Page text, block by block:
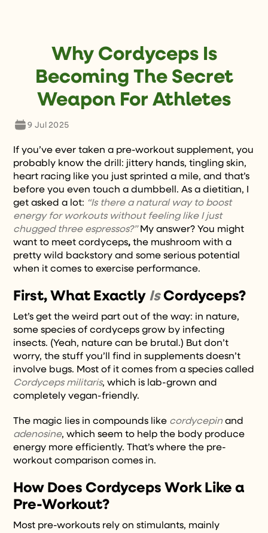
Why Cordyceps Is
Becoming The Secret
Weapon For Athletes
9 Jul 2025
If you’ve ever taken a pre-workout supplement, you
probably know the drill: jittery hands, tingling skin,
heart racing like you just sprinted a mile, and that’s
before you even touch a dumbbell. As a dietitian, I
get asked a lot: “Is there a natural way to boost
energy for workouts without feeling like I just
chugged three espressos?”My answer? You might
want to meet cordyceps,the mushroom with a
pretty wild backstory and some serious potential
when it comes to exercise performance.
First, What Exactly IsCordyceps?
Let’s get the weird part out of the way: in nature,
some species of cordyceps grow by infecting
insects. (Yeah, nature can be brutal.) But don’t
worry, the stuff you’ll find in supplements doesn’t
involve bugs. Most of it comes from a species called
Cordyceps militaris, which is lab-grown and
completely vegan-friendly.
The magic lies in compounds like cordycepinand
adenosine, which seem to help the body produce
energy more efficiently. That’s where the pre-
workout comparison comes in.
How Does Cordyceps Work Like a
Pre-Workout?
Most pre-workouts rely on stimulants, mainly